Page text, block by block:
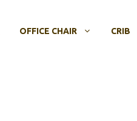
OFFICE CHAIR CRIB